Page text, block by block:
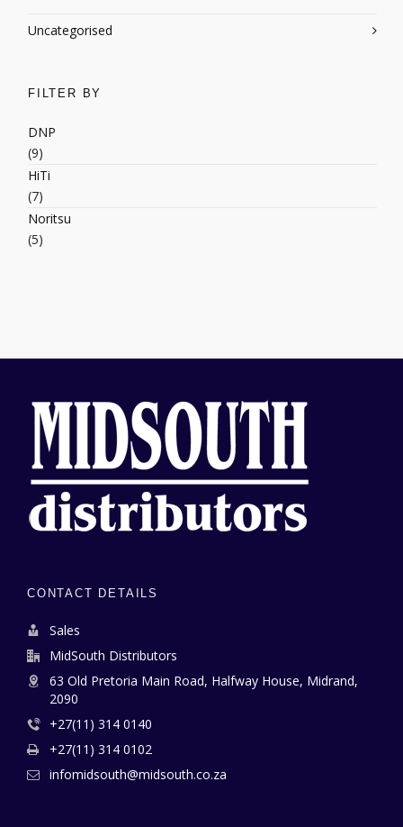
Uncategorised
FILTER BY
DNP
(9)
HiTi
(7)
Noritsu
(5)
CONTACT DETAILS
Sales
MidSouth Distributors
63 Old Pretoria Main Road, Halfway House, Midrand,
2090
+27(11) 314 0140
+27(11) 314 0102
infomidsouth@midsouth.co.za